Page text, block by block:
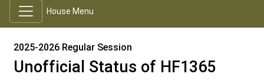
House Menu
2025-2026 Regular Session
Unofficial Status of HF1365